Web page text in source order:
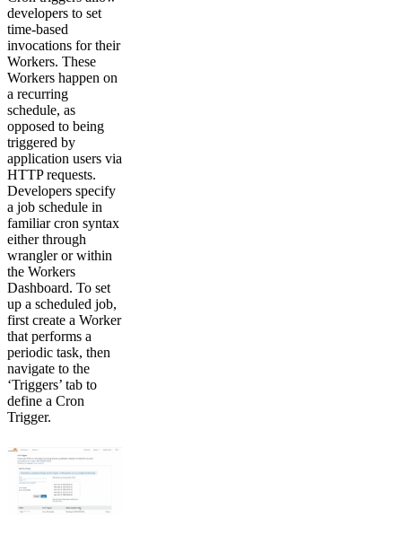
developers to set
time-based
invocations for their
Workers. These
Workers happen on
a recurring
schedule, as
opposed to being
triggered by
application users via
HTTP requests.
Developers specify
a job schedule in
familiar cron syntax
either through
wrangler or within
the Workers
Dashboard. To set
up a scheduled job,
first create a Worker
that performs a
periodic task, then
navigate to the
‘Triggers’ tab to
define a Cron
Trigger.